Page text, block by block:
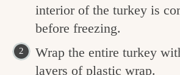
interior of the turkey is
before freezing.
Wrap the entire turkey
layers of plastic wrap.